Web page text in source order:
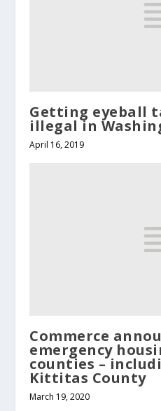
Getting eyeball
illegal in
April 16, 2019
Commerce
emergency
counties –
Kittitas County
March 19, 2020